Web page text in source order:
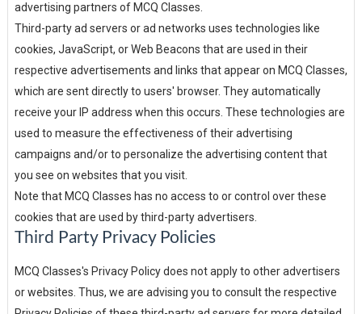
advertising partners of MCQ Classes.
Third-party ad servers or ad networks uses technologies like
cookies, JavaScript, or Web Beacons that are used in their
respective advertisements and links that appear on MCQ Classes,
which are sent directly to users' browser. They automatically
receive your IP address when this occurs. These technologies are
used to measure the effectiveness of their advertising
campaigns and/or to personalize the advertising content that
you see on websites that you visit.
Note that MCQ Classes has no access to or control over these
cookies that are used by third-party advertisers.
Third Party Privacy Policies
MCQ Classes's Privacy Policy does not apply to other advertisers
or websites. Thus, we are advising you to consult the respective